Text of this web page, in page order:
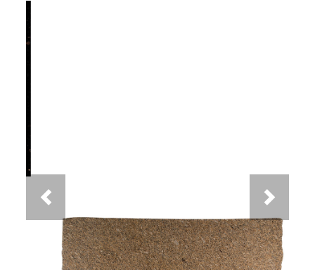
New Venetian Gold Granite
You May Also Like